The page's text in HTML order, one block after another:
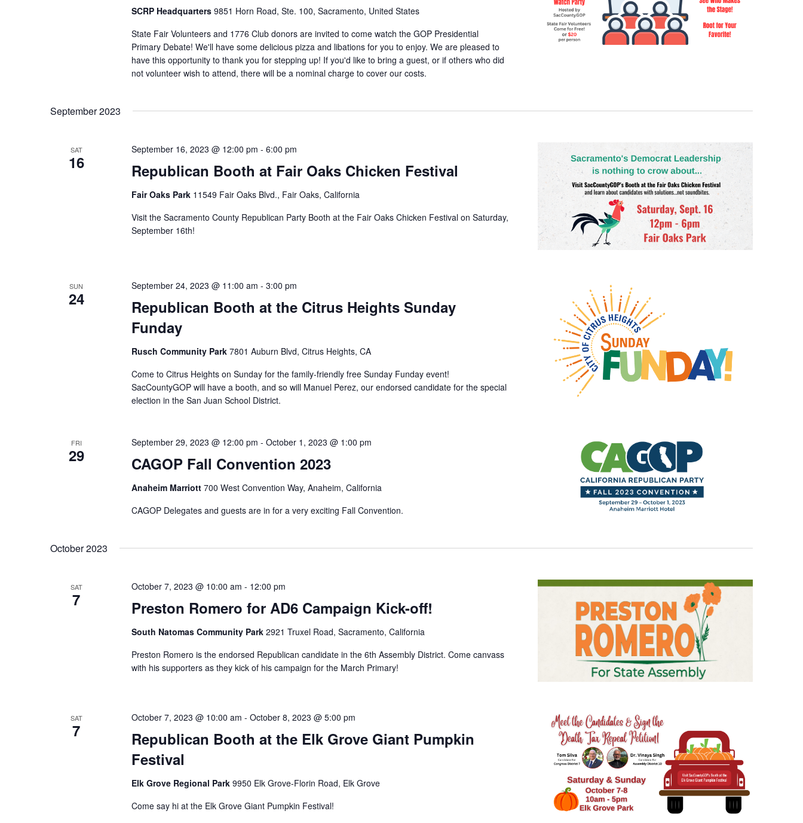
SCRP Headquarters 9851 Horn Road, Ste. 100, Sacramento, United States
State Fair Volunteers and 1776 Club donors are invited to come watch the GOP Presidential
Primary Debate! We'll have some delicious pizza and libations for you to enjoy. We are pleased to
have this opportunity to thank you for stepping up! If you'd like to bring a guest, or if others who did
not volunteer wish to attend, there will be a nominal charge to cover our costs.
September 2023
SAT
16 Republican Booth at Fair Oaks Chicken Festival
September 16, 2023 @ 12:00 pm - 6:00 pm
Fair Oaks Park 11549 Fair Oaks Blvd., Fair Oaks, California
Visit the Sacramento County Republican Party Booth at the Fair Oaks Chicken Festival on Saturday,
September 16th!
SUN
24
Republican Booth at the Citrus Heights Sunday
Funday
September 24, 2023 @ 11:00 am - 3:00 pm
Rusch Community Park 7801 Auburn Blvd, Citrus Heights, CA
Come to Citrus Heights on Sunday for the family-friendly free Sunday Funday event!
SacCountyGOP will have a booth, and so will Manuel Perez, our endorsed candidate for the special
election in the San Juan School District.
FRI
29 CAGOP Fall Convention 2023
September 29, 2023 @ 12:00 pm - October 1, 2023 @ 1:00 pm
Anaheim Marriott 700 West Convention Way, Anaheim, California
CAGOP Delegates and guests are in for a very exciting Fall Convention.
October 2023
SAT
7 Preston Romero for AD6 Campaign Kick-off!
October 7, 2023 @ 10:00 am - 12:00 pm
South Natomas Community Park 2921 Truxel Road, Sacramento, California
Preston Romero is the endorsed Republican candidate in the 6th Assembly District. Come canvass
with his supporters as they kick of his campaign for the March Primary!
SAT
7
Republican Booth at the Elk Grove Giant Pumpkin
Festival
October 7, 2023 @ 10:00 am - October 8, 2023 @ 5:00 pm
Elk Grove Regional Park 9950 Elk Grove-Florin Road, Elk Grove
Come say hi at the Elk Grove Giant Pumpkin Festival!